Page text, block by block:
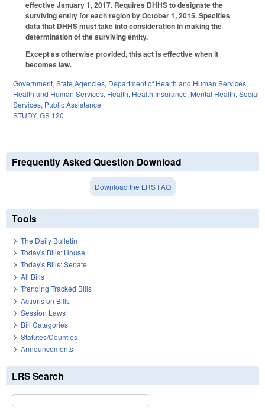
effective January 1, 2017. Requires DHHS to designate the
surviving entity for each region by October 1, 2015. Specifies
data that DHHS must take into consideration in making the
determination of the surviving entity.
Except as otherwise provided, this act is effective when it
becomes law.
Government, State Agencies, Department of Health and Human Services,
Health and Human Services, Health, Health Insurance, Mental Health, Social
Services, Public Assistance
STUDY, GS 120
Frequently Asked Question Download
Download the LRS FAQ
Tools
The Daily Bulletin
Today's Bills: House
Today's Bills: Senate
All Bills
Trending Tracked Bills
Actions on Bills
Session Laws
Bill Categories
Statutes/Counties
Announcements
LRS Search